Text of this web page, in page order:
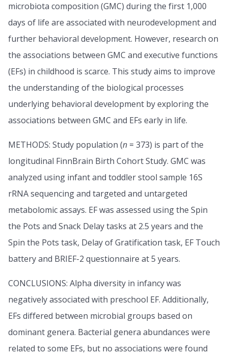
microbiota composition (GMC) during the first 1,000
days of life are associated with neurodevelopment and
further behavioral development. However, research on
the associations between GMC and executive functions
(EFs) in childhood is scarce. This study aims to improve
the understanding of the biological processes
underlying behavioral development by exploring the
associations between GMC and EFs early in life.
METHODS: Study population (n = 373) is part of the
longitudinal FinnBrain Birth Cohort Study. GMC was
analyzed using infant and toddler stool sample 16S
rRNA sequencing and targeted and untargeted
metabolomic assays. EF was assessed using the Spin
the Pots and Snack Delay tasks at 2.5 years and the
Spin the Pots task, Delay of Gratification task, EF Touch
battery and BRIEF-2 questionnaire at 5 years.
CONCLUSIONS: Alpha diversity in infancy was
negatively associated with preschool EF. Additionally,
EFs differed between microbial groups based on
dominant genera. Bacterial genera abundances were
related to some EFs, but no associations were found